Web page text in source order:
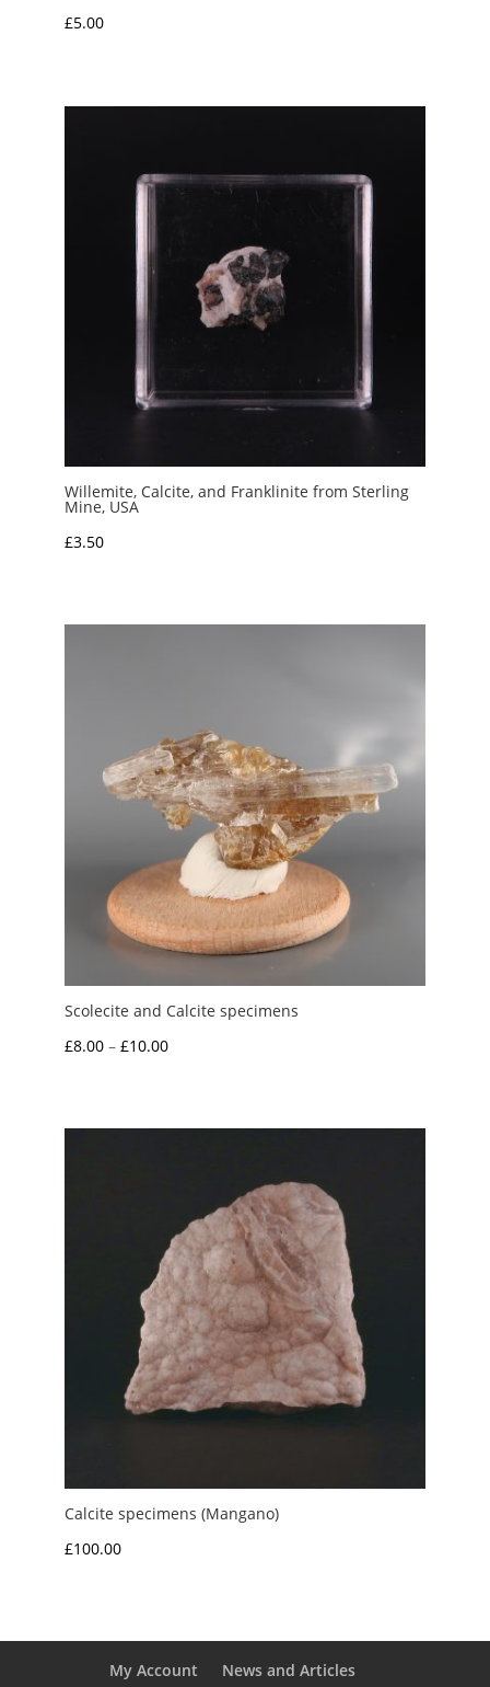
£5.00
Willemite, Calcite, and Franklinite from Sterling
Mine, USA
£3.50
Scolecite and Calcite specimens
£8.00 – £10.00Price
through
Calcite specimens (Mangano)
£100.00
My Account
News and Articles